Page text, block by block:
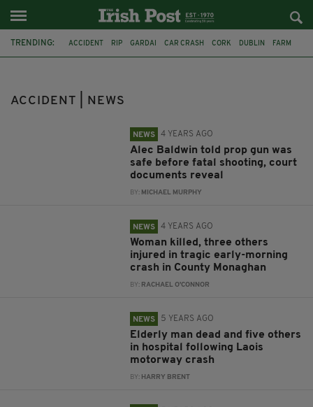
TRENDING: ACCIDENT RIP GARDAI CAR CRASH CORK DUBLIN FARM
ACCIDENT | NEWS
NEWS 4 YEARS AGO
Alec Baldwin told prop gun was
safe before fatal shooting, court
documents reveal
BY: MICHAEL MURPHY
NEWS 4 YEARS AGO
Woman killed, three others
injured in tragic early-morning
crash in County Monaghan
BY: RACHAEL O'CONNOR
NEWS 5 YEARS AGO
Elderly man dead and five others
in hospital following Laois
motorway crash
BY: HARRY BRENT